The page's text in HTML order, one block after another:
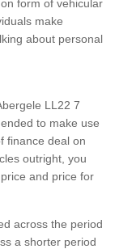
form of vehicular
make
about personal
LL22 7
to make use
finance deal on
outright, you
and price for
across the period
a shorter period